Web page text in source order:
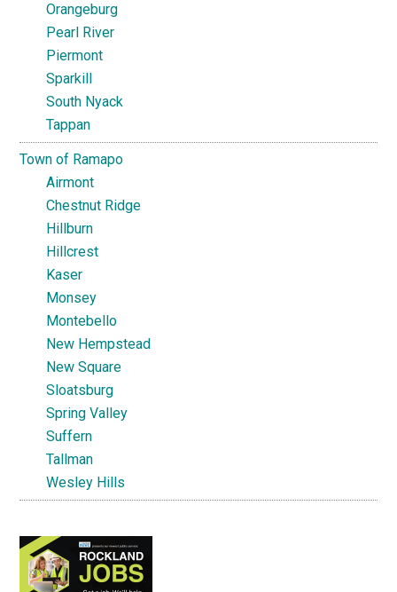
Orangeburg
Pearl River
Piermont
Sparkill
South Nyack
Tappan
Town of Ramapo
Airmont
Chestnut Ridge
Hillburn
Hillcrest
Kaser
Monsey
Montebello
New Hempstead
New Square
Sloatsburg
Spring Valley
Suffern
Tallman
Wesley Hills